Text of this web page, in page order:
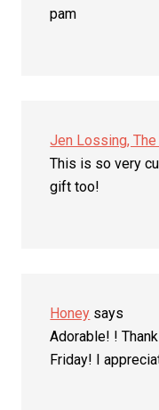
pam
Jen Lossing,
This is so very
gift too!
Honey says
Adorable! !
Friday! I